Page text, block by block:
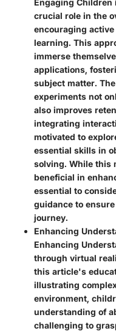
crucial role in the
encouraging
learning. This
immerse
applications,
subject matter.
experiments not
also improves
integrating
motivated to
essential skills in
solving. While this
beneficial in
essential to
guidance to
journey.
Enhancing
Enhancing
through virtual
this article's
illustrating
environment,
understanding of
challenging to